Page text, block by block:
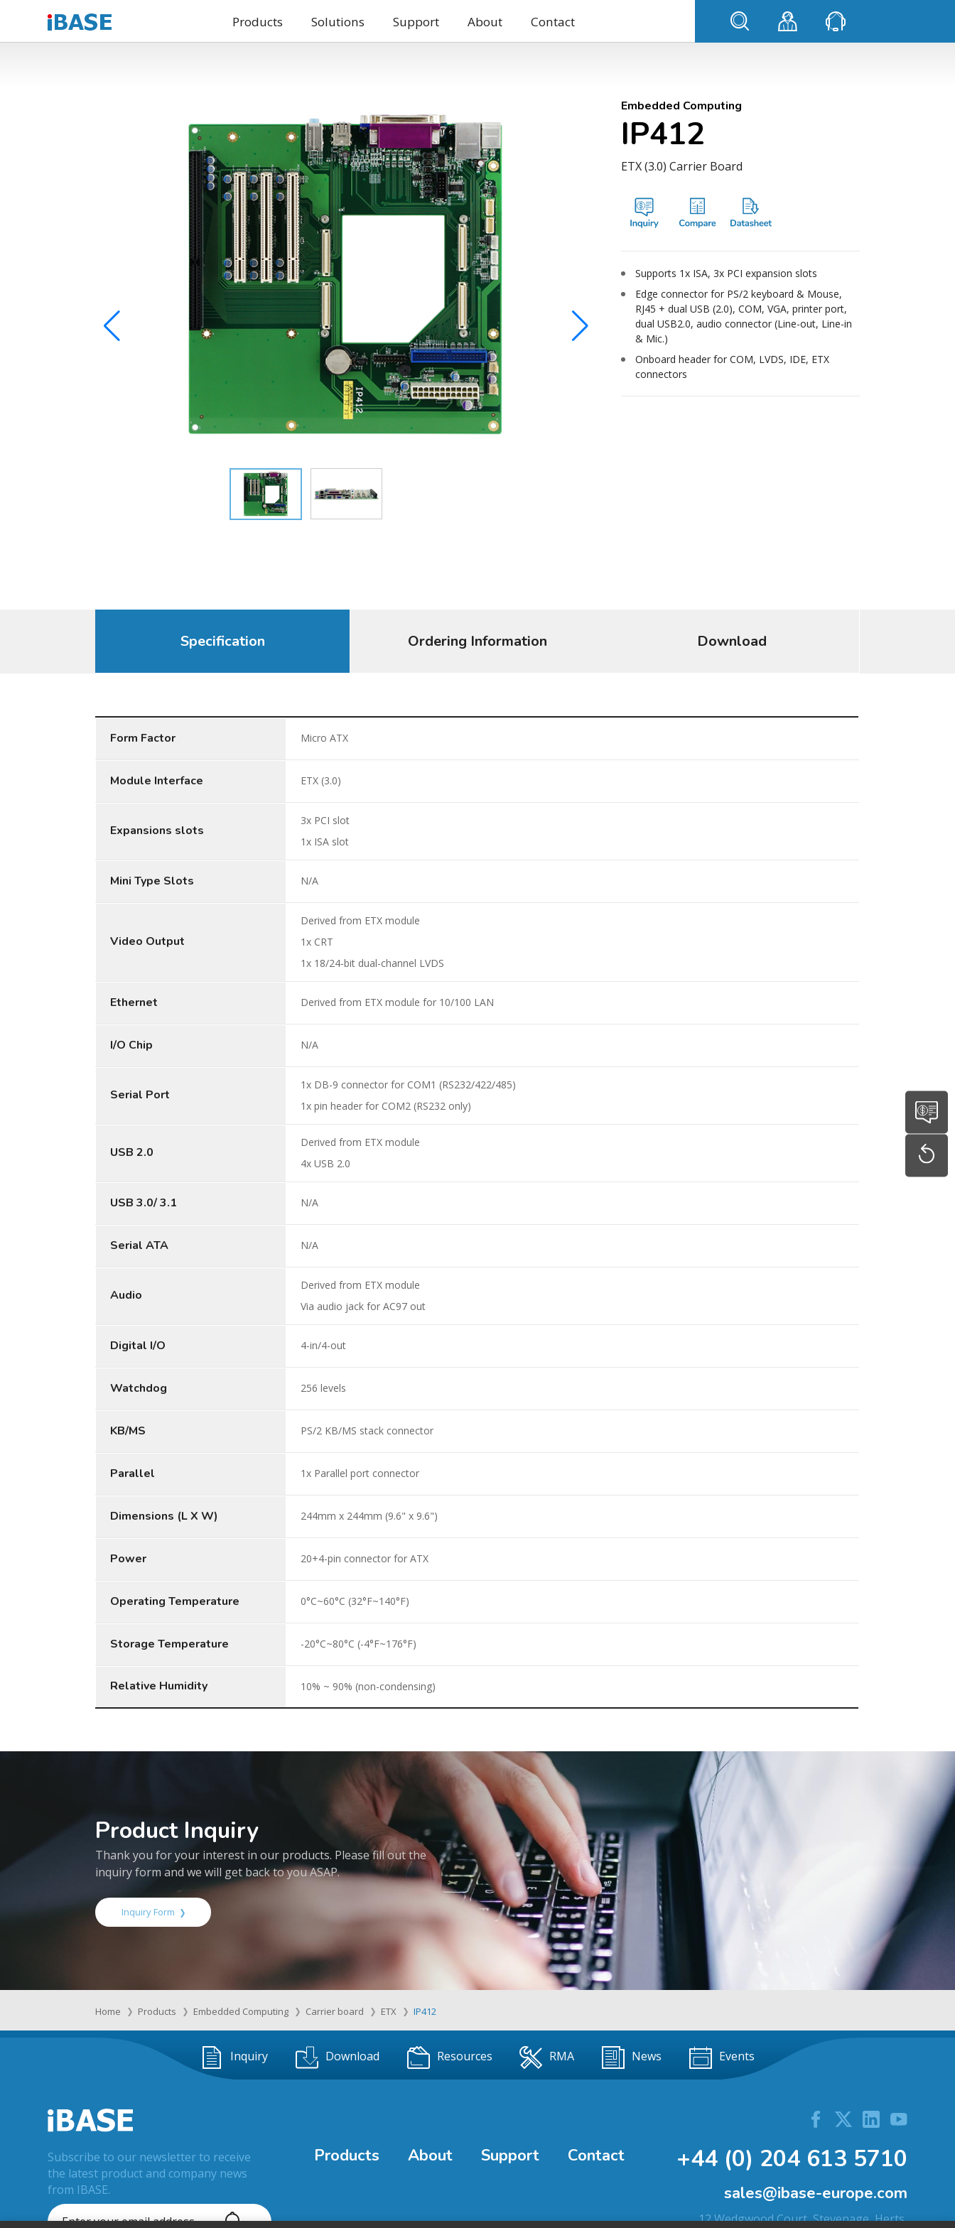
Products Solutions Support About Contact
Embedded Computing
IP412
ETX (3.0) Carrier Board
Supports 1x ISA, 3x PCI expansion slots
Edge connector for PS/2 keyboard & Mouse,
RJ45 + dual USB (2.0), COM, VGA, printer port,
dual USB2.0, audio connector (Line-out, Line-in
& Mic.)
Onboard header for COM, LVDS, IDE, ETX
connectors
Specification Ordering Information Download
Form Factor Micro ATX
Module Interface ETX (3.0)
Expansions slots
3x PCI slot
1x ISA slot
Mini Type Slots N/A
Video Output
Derived from ETX module
1x CRT
1x 18/24-bit dual-channel LVDS
Ethernet Derived from ETX module for 10/100 LAN
I/O Chip N/A
Serial Port
1x DB-9 connector for COM1 (RS232/422/485)
1x pin header for COM2 (RS232 only)
USB 2.0
Derived from ETX module
4x USB 2.0
USB 3.0/ 3.1 N/A
Serial ATA N/A
Audio
Derived from ETX module
Via audio jack for AC97 out
Digital I/O 4-in/4-out
Watchdog 256 levels
KB/MS PS/2 KB/MS stack connector
Parallel 1x Parallel port connector
Dimensions (L X W) 244mm x 244mm (9.6" x 9.6")
Power 20+4-pin connector for ATX
Operating Temperature 0°C~60°C (32°F~140°F)
Storage Temperature -20°C~80°C (-4°F~176°F)
Relative Humidity 10% ~ 90% (non-condensing)
Product Inquiry
Thank you for your interest in our products. Please fill out the
inquiry form and we will get back to you ASAP.
Inquiry Form
Home Products Embedded Computing Carrier board ETX IP412
Inquiry Download Resources RMA News Events
Subscribe to our newsletter to receive
the latest product and company news
from IBASE.
Products About Support Contact +44 (0) 204 613 5710
sales@ibase-europe.com
12 Wedgwood Court, Stevenage, Herts,